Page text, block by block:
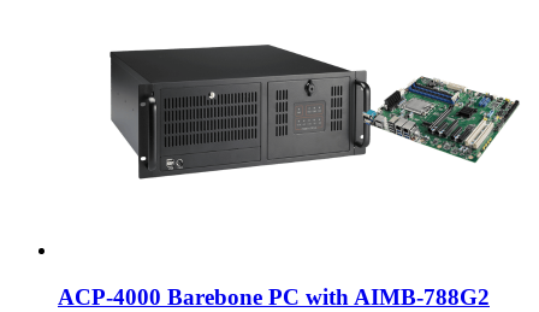
ACP-4000 Barebone PC with AIMB-788G2